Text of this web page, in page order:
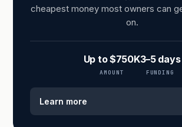
cheapest money most owners can
on.
Up to $750K
AMOUNT
3–5 days
FUNDING
Learn more